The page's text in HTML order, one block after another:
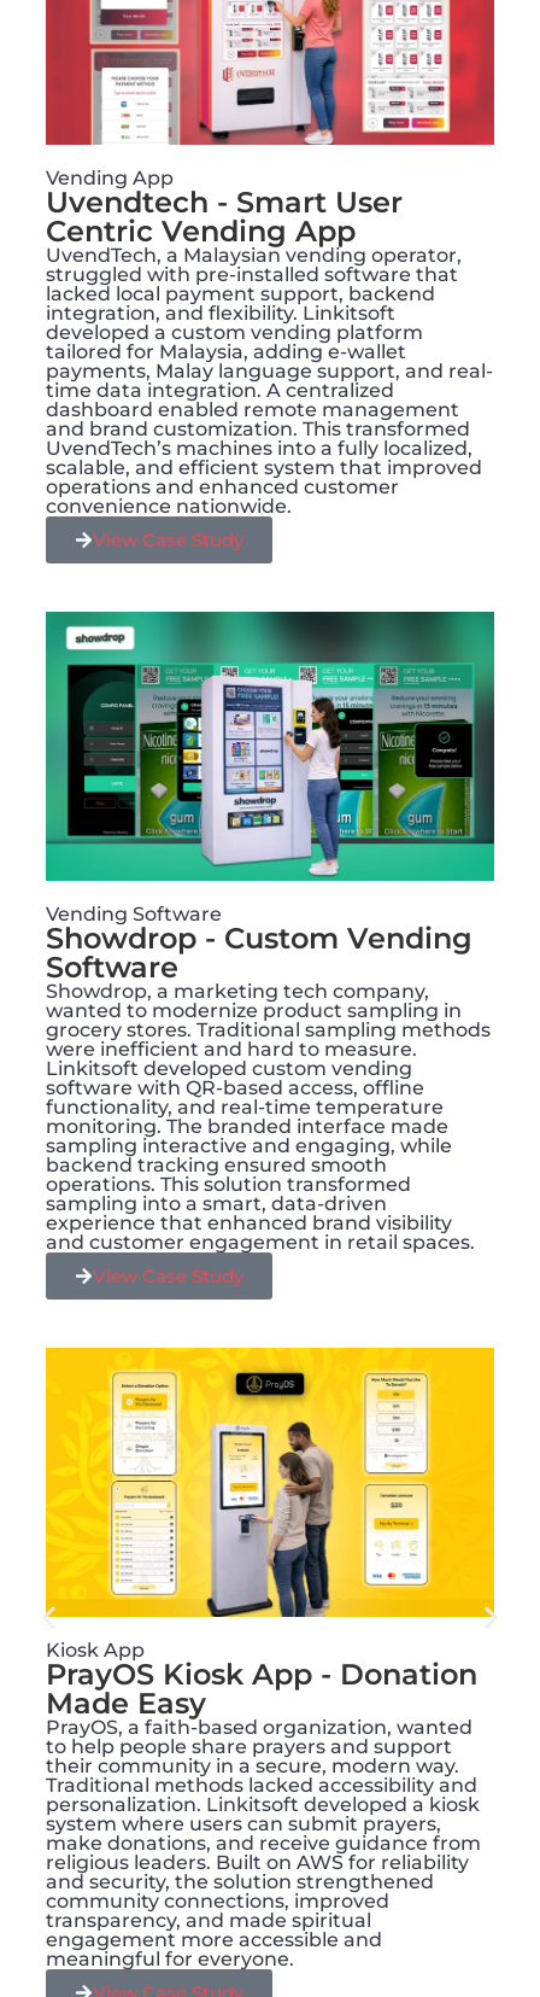
Vending App
Uvendtech - Smart User
Centric Vending App
UvendTech, a Malaysian vending operator,
struggled with pre-installed software that
lacked local payment support, backend
integration, and flexibility. Linkitsoft
developed a custom vending platform
tailored for Malaysia, adding e-wallet
payments, Malay language support, and real-
time data integration. A centralized
dashboard enabled remote management
and brand customization. This transformed
UvendTech’s machines into a fully localized,
scalable, and efficient system that improved
operations and enhanced customer
convenience nationwide.
View Case Study
Vending Software
Showdrop - Custom Vending
Software
Showdrop, a marketing tech company,
wanted to modernize product sampling in
grocery stores. Traditional sampling methods
were inefficient and hard to measure.
Linkitsoft developed custom vending
software with QR-based access, offline
functionality, and real-time temperature
monitoring. The branded interface made
sampling interactive and engaging, while
backend tracking ensured smooth
operations. This solution transformed
sampling into a smart, data-driven
experience that enhanced brand visibility
and customer engagement in retail spaces.
View Case Study
Kiosk App
PrayOS Kiosk App - Donation
Made Easy
PrayOS, a faith-based organization, wanted
to help people share prayers and support
their community in a secure, modern way.
Traditional methods lacked accessibility and
personalization. Linkitsoft developed a kiosk
system where users can submit prayers,
make donations, and receive guidance from
religious leaders. Built on AWS for reliability
and security, the solution strengthened
community connections, improved
transparency, and made spiritual
engagement more accessible and
meaningful for everyone.